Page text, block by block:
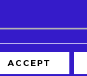
Site Map
ACCEPT